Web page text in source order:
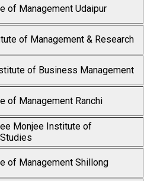
of Management Udaipur
of Management & Research
of Business Management
of Management Ranchi
Monjee Institute of
of Management Shillong